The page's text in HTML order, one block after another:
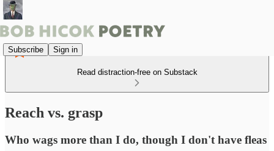
Subscribe Sign in
Read distraction-free on Substack
Reach vs. grasp
Who wags more than I do, though I don't have fleas